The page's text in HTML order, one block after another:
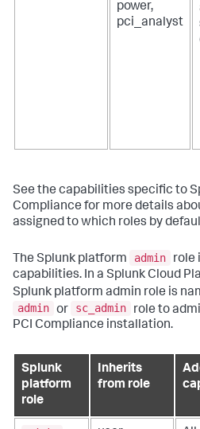
power,
pci_analyst
See the capabilities specific to
Compliance for more details
assigned to which roles by
The Splunk platform admin
role
capabilities. In a Splunk Cloud
Splunk platform admin role is
admin or sc_admin role to
PCI Compliance installation.
Splunk
platform
role
Inherits
from role